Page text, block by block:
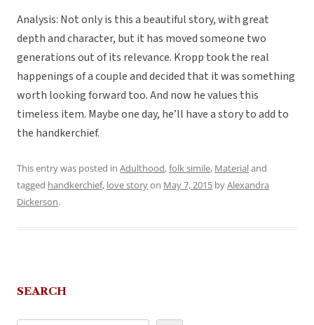
Analysis: Not only is this a beautiful story, with great
depth and character, but it has moved someone two
generations out of its relevance. Kropp took the real
happenings of a couple and decided that it was something
worth looking forward too. And now he values this
timeless item. Maybe one day, he’ll have a story to add to
the handkerchief.
This entry was posted in Adulthood,folk simile, Materialand
tagged handkerchief, love storyon May 7, 2015 byAlexandra
Dickerson.
SEARCH